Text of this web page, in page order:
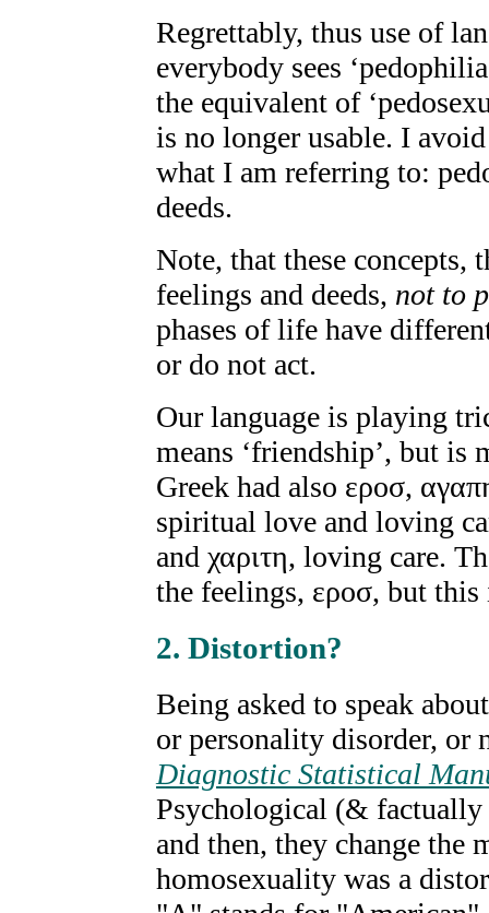
Regrettably, thus use of
everybody sees
the equivalent of
is no longer usable. I
what I am referring to:
deeds.
Note, that these concepts,
feelings and deeds, not to
phases of life have
or do not act.
Our language is playing
means ‘friendship’, but is
Greek had also εροσ,
spiritual love and loving
and χαριτη, loving care.
the feelings, εροσ, but
2. Distortion?
Being asked to speak
or personality disorder, or
Diagnostic Statistical
Psychological (&
and then, they change the
homosexuality was a